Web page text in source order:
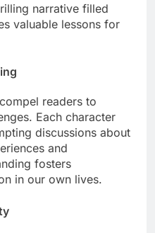
narrative filled
valuable lessons for
readers to
Each character
discussions about
and
fosters
in our own lives.